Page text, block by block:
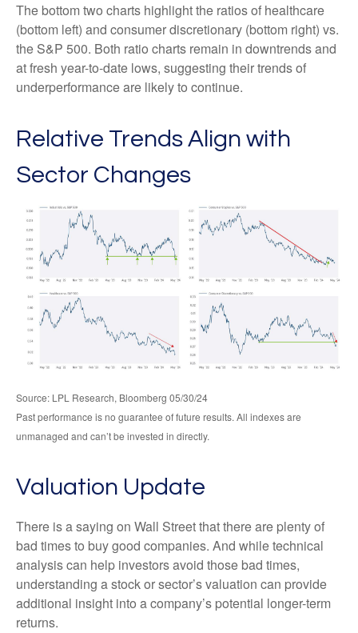
The bottom two charts highlight the ratios of healthcare
(bottom left) and consumer discretionary (bottom right) vs.
the S&P 500. Both ratio charts remain in downtrends and
at fresh year-to-date lows, suggesting their trends of
underperformance are likely to continue.
Relative Trends Align with
Sector Changes
Source: LPL Research, Bloomberg 05/30/24
Past performance is no guarantee of future results. All indexes are
unmanaged and can’t be invested in directly.
Valuation Update
There is a saying on Wall Street that there are plenty of
bad times to buy good companies. And while technical
analysis can help investors avoid those bad times,
understanding a stock or sector’s valuation can provide
additional insight into a company’s potential longer-term
returns.